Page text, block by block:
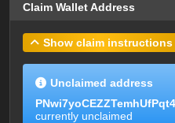
Claim Wallet Address
Show claim instructions
Unclaimed address
currently unclaimed